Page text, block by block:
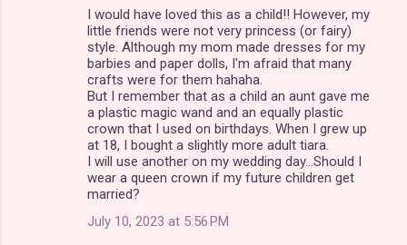
I would have loved this as a child!! However, my
little friends were not very princess (or fairy)
style. Although my mom made dresses for my
barbies and paper dolls, I'm afraid that many
crafts were for them hahaha.
But I remember that as a child an aunt gave me
a plastic magic wand and an equally plastic
crown that I used on birthdays. When I grew up
at 18, I bought a slightly more adult tiara.
I will use another on my wedding day...Should I
wear a queen crown if my future children get
married?
July 10, 2023 at 5:56 PM